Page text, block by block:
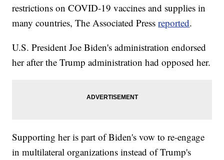
restrictions on COVID-19 vaccines and supplies in
many countries, The Associated Pressreported.
U.S. President Joe Biden's administration endorsed
her after the Trump administration had opposed her.
Supporting her is part of Biden's vow to re-engage
in multilateral organizations instead of Trump's